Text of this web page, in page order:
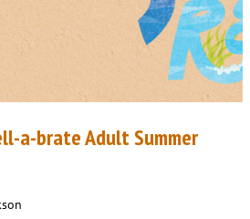
a-brate Adult Summer